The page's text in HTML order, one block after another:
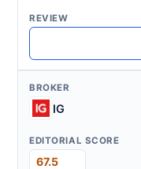
IG
67.5